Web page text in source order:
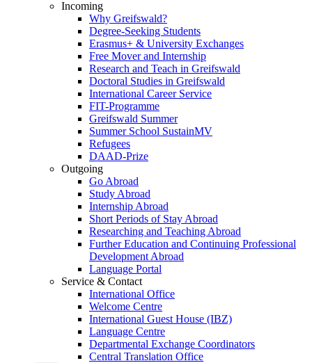
Incoming
Why Greifswald?
Degree-Seeking Students
Erasmus+ & University Exchanges
Free Mover and Internship
Research and Teach in Greifswald
Doctoral Studies in Greifswald
International Career Service
FIT-Programme
Greifswald Summer
Summer School SustainMV
Refugees
DAAD-Prize
Outgoing
Go Abroad
Study Abroad
Internship Abroad
Short Periods of Stay Abroad
Researching and Teaching Abroad
Further Education and Continuing Professional
Development Abroad
Language Portal
Service & Contact
International Office
Welcome Centre
International Guest House (IBZ)
Language Centre
Departmental Exchange Coordinators
Central Translation Office